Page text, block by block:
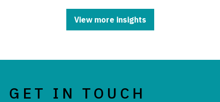
View more insights
GET IN TOUCH